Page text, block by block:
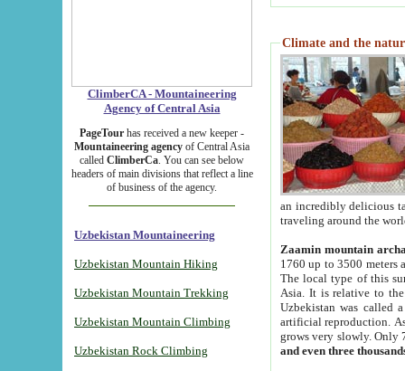
ClimberCA - Mountaineering
Agency of Central Asia
PageTour has received a new keeper -
Mountaineering agency of Central Asia
called ClimberCa. You can see below
headers of main divisions that reflect a line
of business of the agency.
Uzbekistan Mountaineering
Uzbekistan Mountain Hiking
Uzbekistan Mountain Trekking
Uzbekistan Mountain Climbing
Uzbekistan Rock Climbing
Climate and the
an incredibly delicious
traveling around the
Zaamin mountain
1760 up to 3500 meters
The local type of this
Asia. It is relative to
Uzbekistan was called
artificial reproduction.
grows very slowly. Only
and even three